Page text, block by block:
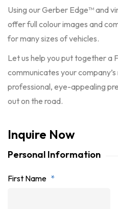
Using our Gerber Edge™ and
offer full colour images and
for many sizes of vehicles.
Let us help you put together a
communicates your
professional, eye-appealing
out on the road.
Inquire Now
Personal Information
First Name *